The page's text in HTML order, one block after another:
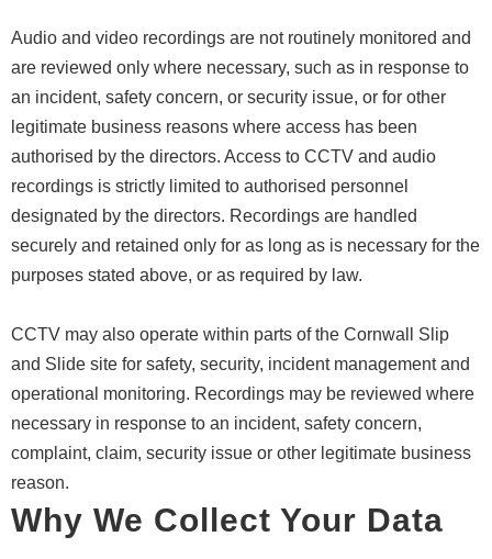
Audio and video recordings are not routinely monitored and
are reviewed only where necessary, such as in response to
an incident, safety concern, or security issue, or for other
legitimate business reasons where access has been
authorised by the directors. Access to CCTV and audio
recordings is strictly limited to authorised personnel
designated by the directors. Recordings are handled
securely and retained only for as long as is necessary for the
purposes stated above, or as required by law.
CCTV may also operate within parts of the Cornwall Slip
and Slide site for safety, security, incident management and
operational monitoring. Recordings may be reviewed where
necessary in response to an incident, safety concern,
complaint, claim, security issue or other legitimate business
reason.
Why We Collect Your Data